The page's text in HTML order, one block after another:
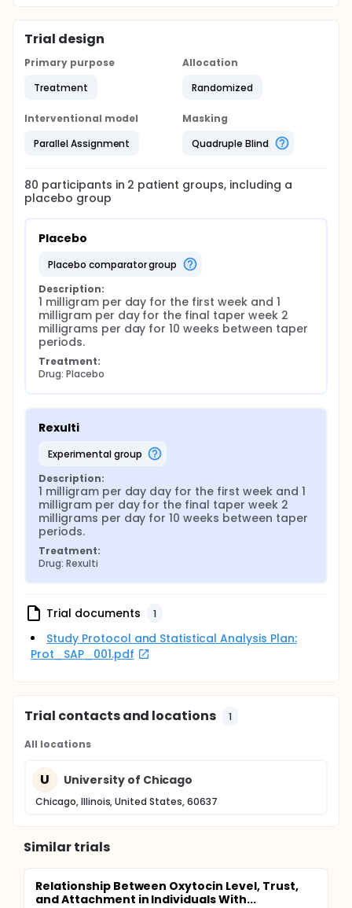
Trial design
Primary purpose
Treatment
Allocation
Randomized
Interventional model
Parallel Assignment
Masking
Quadruple Blind
80 participants in 2 patient groups, including a
placebo group
Placebo
placebo comparator group
Description:
1 milligram per day for the first week and 1
milligram per day for the final taper week 2
milligrams per day for 10 weeks between taper
periods.
Treatment:
Drug: Placebo
Rexulti
experimental group
Description:
1 milligram per day day for the first week and 1
milligram per day for the final taper week 2
milligrams per day for 10 weeks between taper
periods.
Treatment:
Drug: Rexulti
Trial documents 1
Study Protocol and Statistical Analysis Plan:
Prot_SAP_001.pdf
Trial contacts and locations 1
All locations
U University of Chicago
Chicago, Illinois, United States, 60637
Similar trials
Relationship Between Oxytocin Level, Trust,
and Attachment in Individuals With...